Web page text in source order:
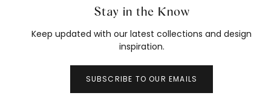
Stay in the Know
Keep updated with our latest collections and design
inspiration.
SUBSCRIBE TO OUR EMAILS